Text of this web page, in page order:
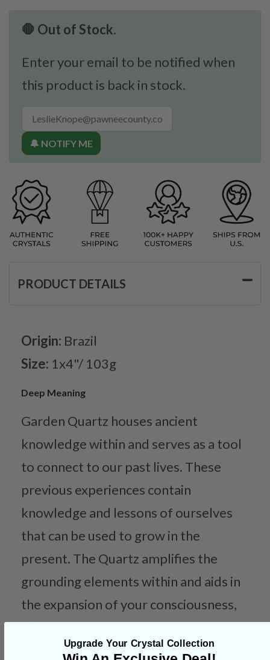
🛑 Out of Stock.
Enter your email to be notified when
this product is back in stock.
🔔 NOTIFY ME
PRODUCT DETAILS
Origin: Brazil
Size: 1x4"/ 103g
Deep Meaning
Garden Quartz houses ancient
knowledge within and serves as a tool
to connect to our past lives. These
previous experiences contain
knowledge and lessons of ourselves
that can be used to grow in the
present. The Quartz amplifies the
grounding elements within and aids in
the expansion of your consciousness,
allowing your soul to ascend through
deep meditation work.
Upgrade Your Crystal Collection